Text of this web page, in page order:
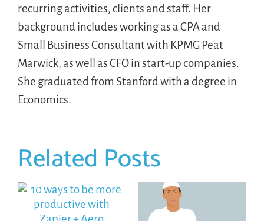
recurring activities, clients and staff. Her
background includes working as a CPA and
Small Business Consultant with KPMG Peat
Marwick, as well as CFO in start-up companies.
She graduated from Stanford with a degree in
Economics.
Related Posts